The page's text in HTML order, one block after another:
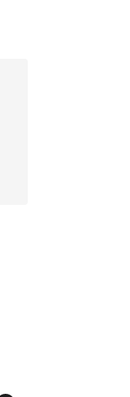
stars], 9 reviews
$75.00 to